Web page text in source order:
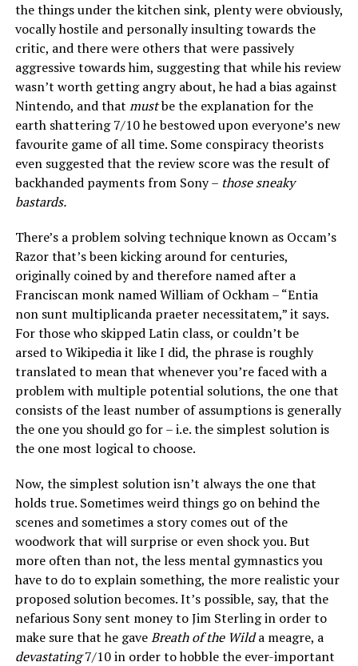
the things under the kitchen sink, plenty were obviously,
vocally hostile and personally insulting towards the
critic, and there were others that were passively
aggressive towards him, suggesting that while his review
wasn’t worth getting angry about, he had a bias against
Nintendo, and that mustbe the explanation for the
earth shattering 7/10 he bestowed upon everyone’s new
favourite game of all time. Some conspiracy theorists
even suggested that the review score was the result of
backhanded payments from Sony – those sneaky
bastards.
There’s a problem solving technique known as Occam’s
Razor that’s been kicking around for centuries,
originally coined by and therefore named after a
Franciscan monk named William of Ockham – “Entia
non sunt multiplicanda praeter necessitatem,” it says.
For those who skipped Latin class, or couldn’t be
arsed to Wikipedia it like I did, the phrase is roughly
translated to mean that whenever you’re faced with a
problem with multiple potential solutions, the one that
consists of the least number of assumptions is generally
the one you should go for – i.e. the simplest solution is
the one most logical to choose.
Now, the simplest solution isn’t always the one that
holds true. Sometimes weird things go on behind the
scenes and sometimes a story comes out of the
woodwork that will surprise or even shock you. But
more often than not, the less mental gymnastics you
have to do to explain something, the more realistic your
proposed solution becomes. It’s possible, say, that the
nefarious Sony sent money to Jim Sterling in order to
make sure that he gaveBreath of the Wilda meagre, a
devastating7/10 in order to hobble the ever-important